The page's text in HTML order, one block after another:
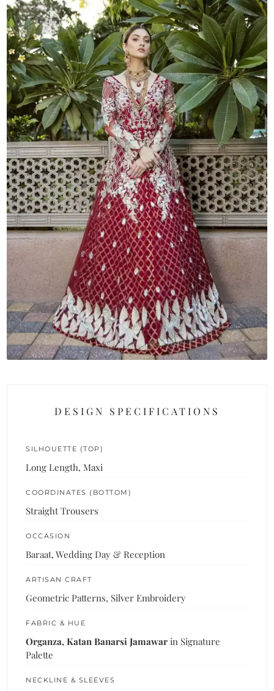
DESIGN SPECIFICATIONS
SILHOUETTE (TOP)
Long Length, Maxi
COORDINATES (BOTTOM)
Straight Trousers
OCCASION
Baraat, Wedding Day & Reception
ARTISAN CRAFT
Geometric Patterns, Silver Embroidery
FABRIC & HUE
Organza, Katan Banarsi Jamawar in Signature
Palette
NECKLINE & SLEEVES